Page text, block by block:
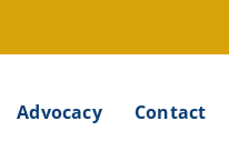
Advocacy Contact